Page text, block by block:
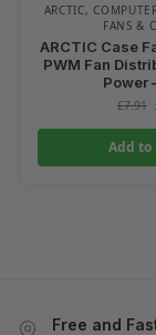
ARCTIC,
FANS &
ARCTIC Case
PWM Fan
Power
£7.91
Add to
Free and